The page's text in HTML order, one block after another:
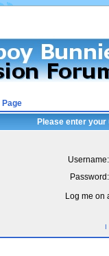
Page
Please enter
Username:
Password:
Log me on
I